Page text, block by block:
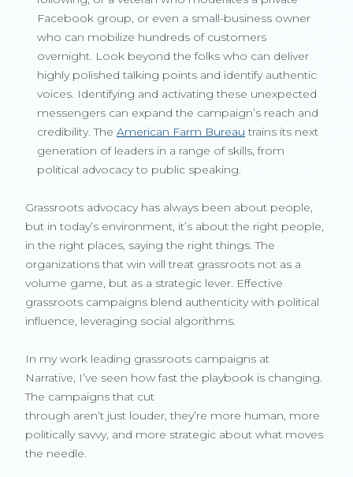
Facebook group, or even a small-business owner
who can mobilize hundreds of customers
overnight. Look beyond the folks who can deliver
highly polished talking points and identify authentic
voices. Identifying and activating these unexpected
messengers can expand the campaign’s reach and
credibility. The American Farm Bureau trains its next
generation of leaders in a range of skills, from
political advocacy to public speaking.
Grassroots advocacy has always been about people,
but in today’s environment, it’s about the right people,
in the right places, saying the right things. The
organizations that win will treat grassroots not as a
volume game, but as a strategic lever. Effective
grassroots campaigns blend authenticity with political
influence, leveraging social algorithms.
In my work leading grassroots campaigns at
Narrative, I’ve seen how fast the playbook is changing.
The campaigns that cut
through aren’t just louder, they’re more human, more
politically savvy, and more strategic about what moves
the needle.